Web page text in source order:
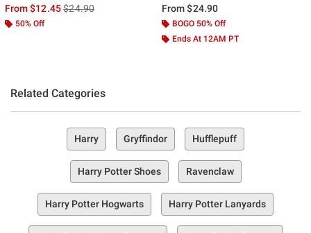
From$12.45is sales price, the original price is
$24.90
50% Off
From$24.90
BOGO 50% Off
Ends At 12AM PT
Related Categories
Harry Gryffindor Hufflepuff
Harry Potter Shoes Ravenclaw
Harry Potter Hogwarts Harry Potter Lanyards